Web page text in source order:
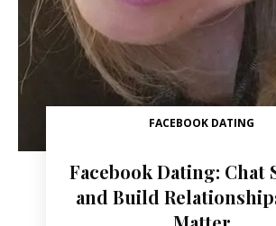
FACEBOOK DATING
Facebook Dating: Chat
and Build